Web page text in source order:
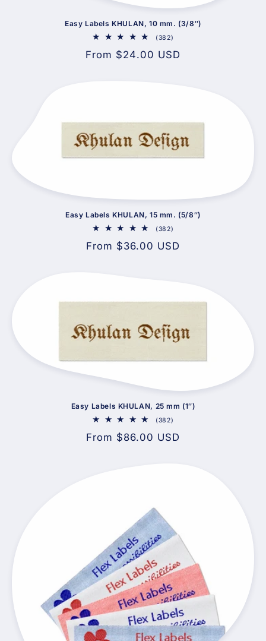
Easy Labels KHULAN, 10 mm. (3/8″)
(382)
reviews
Regular
From $24.00 USD
Easy Labels KHULAN, 15 mm. (5/8″)
(382)
reviews
Regular
From $36.00 USD
Easy Labels KHULAN, 25 mm (1″)
(382)
reviews
Regular
From $86.00 USD